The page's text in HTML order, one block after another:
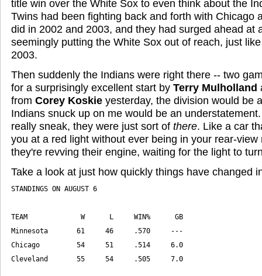
title win over the White Sox to even think about the
Twins had been fighting back and forth with Chicago
did in 2002 and 2003, and they had surged ahead at
seemingly putting the White Sox out of reach, just
2003.
Then suddenly the Indians were right there -- two
for a surprisingly excellent start by Terry Mulholland
from Corey Koskie yesterday, the division would be
Indians snuck up on me would be an
really sneak, they were just sort of there. Like a car
you at a red light without ever being in your rear-view
they're revving their engine, waiting for the light to
Take a look at just how quickly things have changed